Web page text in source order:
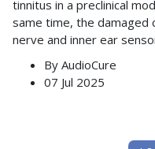
tinnitus in a preclinical
same time, the damaged
nerve and inner ear
By AudioCure
07 Jul 2025